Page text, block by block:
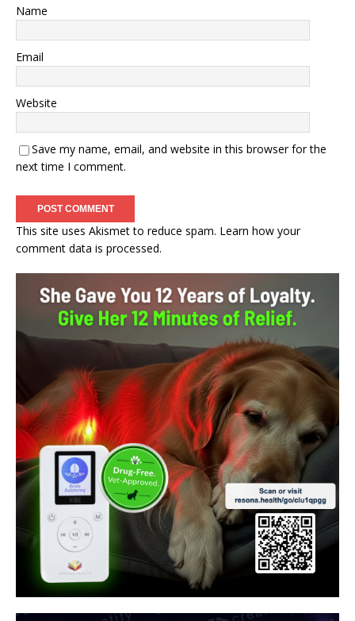
Name
Email
Website
Save my name, email, and website in this browser for the
next time I comment.
This site uses Akismet to reduce spam. Learn how your
comment data is processed.